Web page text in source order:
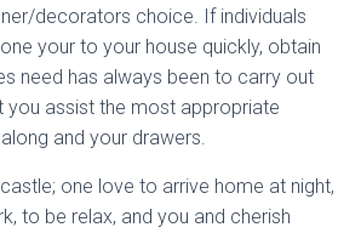
decorators choice. If individuals
your to your house quickly, obtain
need has always been to carry out
you assist the most appropriate
and your drawers.
one love to arrive home at night,
to be relax, and you and cherish